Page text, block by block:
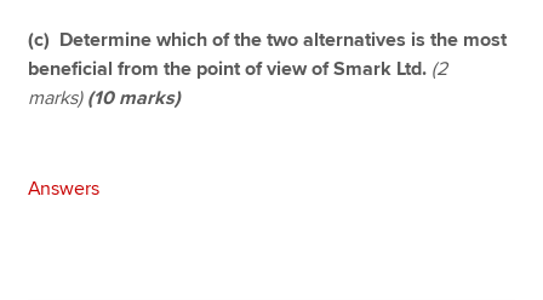
(c) Determine which of the two alternatives is the most
beneficial from the point of view of Smark Ltd. (2
marks) (10 marks)
Answers